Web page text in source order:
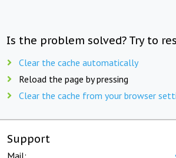
Is the problem solved? Try to
Clear the cache automatically
Reload the page by pressing
Clear the cache from your browser
Support
Mail: